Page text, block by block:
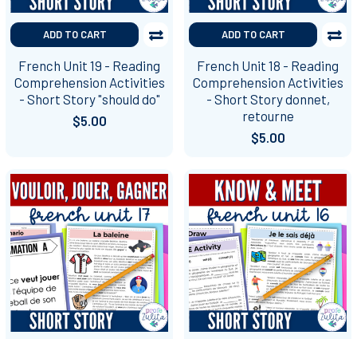
ADD TO CART
French Unit 19 - Reading
Comprehension Activities
- Short Story "should do"
$5.00
ADD TO CART
French Unit 18 - Reading
Comprehension Activities
- Short Story donnet,
retourne
$5.00